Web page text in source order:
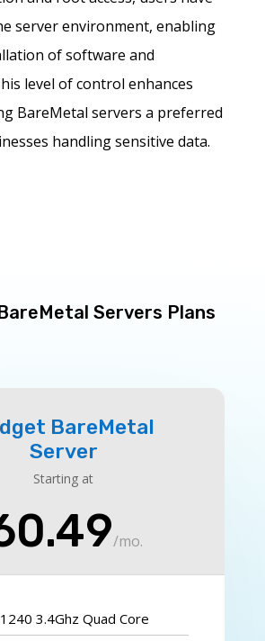
server environment, enabling
of software and
level of control enhances
BareMetal servers a preferred
handling sensitive data.
Servers Plans
BareMetal
Server
Starting at
/mo.
3.4Ghz Quad Core